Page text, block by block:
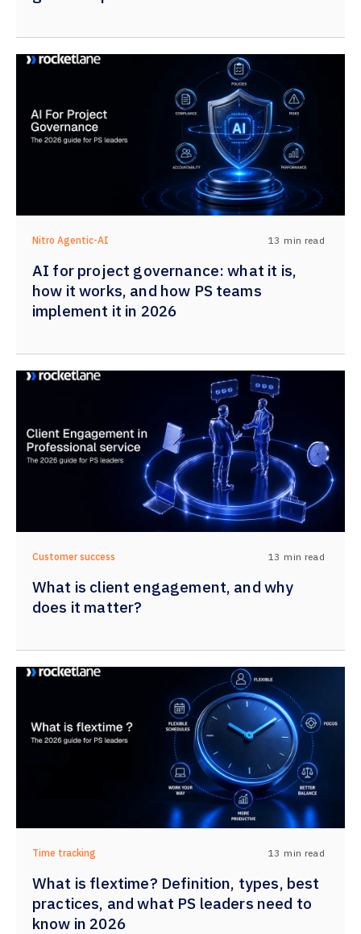
Nitro Agentic-AI 13 min read
AI for project governance: what it is,
how it works, and how PS teams
implement it in 2026
Customer success 13 min read
What is client engagement, and why
does it matter?
Time tracking 13 min read
What is flextime? Definition, types, best
practices, and what PS leaders need to
know in 2026